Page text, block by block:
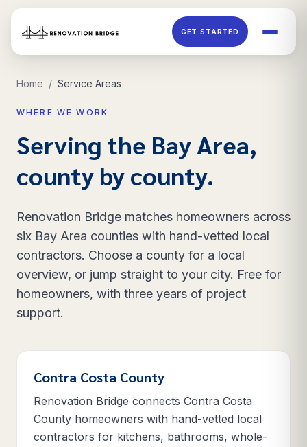
Skip to main content
GET STARTED
Home / Service Areas
WHERE WE WORK
Serving the Bay Area,
county by county.
Renovation Bridge matches homeowners across
six Bay Area counties with hand-vetted local
contractors. Choose a county for a local
overview, or jump straight to your city. Free for
homeowners, with three years of project
support.
Contra Costa County
Renovation Bridge connects Contra Costa
County homeowners with hand-vetted local
contractors for kitchens, bathrooms, whole-